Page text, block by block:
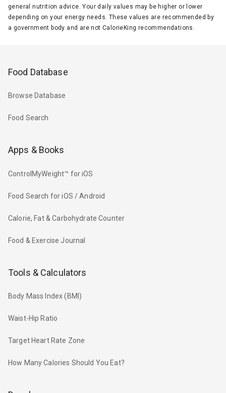
general nutrition advice. Your daily values may be higher or lower
depending on your energy needs. These values are recommended by
a government body and are not CalorieKing recommendations.
Food Database
Browse Database
Food Search
Apps & Books
ControlMyWeight™ for iOS
Food Search for iOS / Android
Calorie, Fat & Carbohydrate Counter
Food & Exercise Journal
Tools & Calculators
Body Mass Index (BMI)
Waist-Hip Ratio
Target Heart Rate Zone
How Many Calories Should You Eat?